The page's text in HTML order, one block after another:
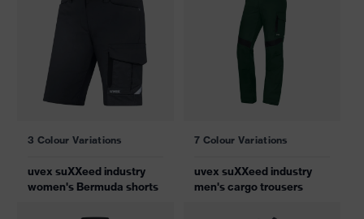
3 Colour Variations
uvex suXXeed industry
women's Bermuda shorts
7 Colour Variations
uvex suXXeed industry
men's cargo trousers